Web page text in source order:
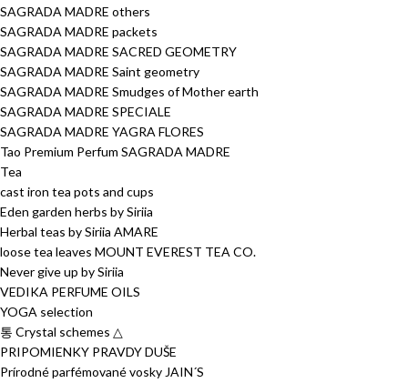
SAGRADA MADRE others
SAGRADA MADRE packets
SAGRADA MADRE SACRED GEOMETRY
SAGRADA MADRE Saint geometry
SAGRADA MADRE Smudges of Mother earth
SAGRADA MADRE SPECIALE
SAGRADA MADRE YAGRA FLORES
Tao Premium Perfum SAGRADA MADRE
Tea
cast iron tea pots and cups
Eden garden herbs by Siriia
Herbal teas by Siriia AMARE
loose tea leaves MOUNT EVEREST TEA CO.
Never give up by Siriia
VEDIKA PERFUME OILS
YOGA selection
통 Crystal schemes △
PRIPOMIENKY PRAVDY DUŠE
Prírodné parfémované vosky JAIN´S